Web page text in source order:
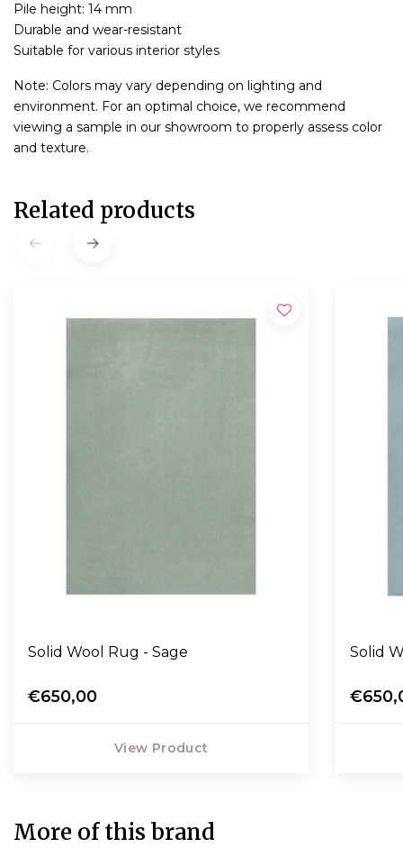
Pile height: 14 mm
Durable and wear-resistant
Suitable for various interior styles
Note: Colors may vary depending on lighting and
environment. For an optimal choice, we recommend
viewing a sample in our showroom to properly assess color
and texture.
Related products
Solid Wool Rug - Sage
€650,00
View Product
Solid
More of this brand